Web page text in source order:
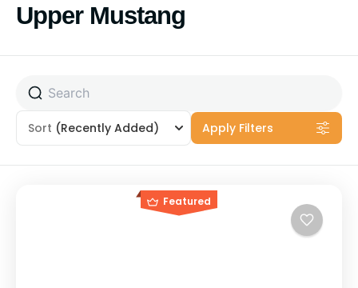
SkipUpper Mustang
Sort (Recently Added) Apply Filters
Featured